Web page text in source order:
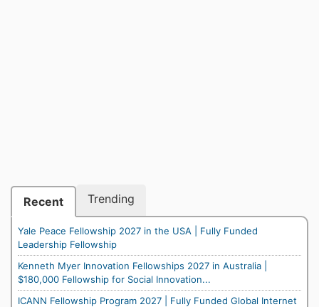
Recent Trending
Yale Peace Fellowship 2027 in the USA | Fully Funded
Leadership Fellowship
Kenneth Myer Innovation Fellowships 2027 in Australia |
$180,000 Fellowship for Social Innovation...
ICANN Fellowship Program 2027 | Fully Funded Global Internet